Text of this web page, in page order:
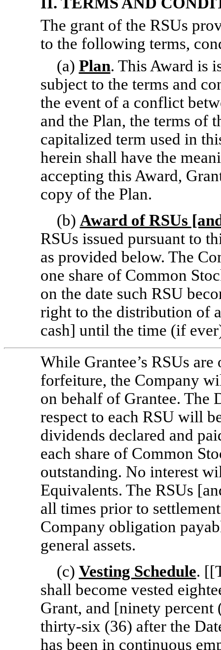
The grant of the RSUs
to the following terms,
(a) Plan. This Award is
subject to the terms and
the event of a conflict
and the Plan, the terms of
capitalized term used in
herein shall have the
accepting this Award,
copy of the Plan.
(b) Award of RSUs
RSUs issued pursuant to
as provided below. The
one share of Common
on the date such RSU
right to the distribution of
cash] until the time (if
While Grantee’s RSUs
forfeiture, the Company
on behalf of Grantee. The
respect to each RSU will
dividends declared and
each share of Common
outstanding. No interest
Equivalents. The RSUs
all times prior to
Company obligation
general assets.
(c) Vesting Schedule.
shall become vested
Grant, and [ninety percent
thirty-six (36) after the
has been in continuous